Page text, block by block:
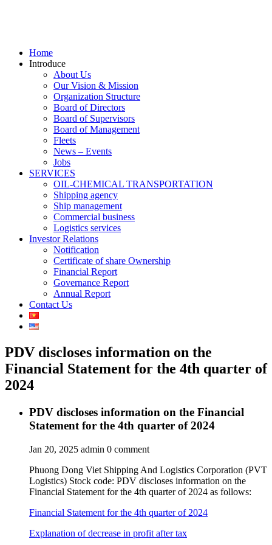
Home
Introduce
About Us
Our Vision & Mission
Organization Structure
Board of Directors
Board of Supervisors
Board of Management
Fleets
News – Events
Jobs
SERVICES
OIL-CHEMICAL TRANSPORTATION
Shipping agency
Ship management
Commercial business
Logistics services
Investor Relations
Notification
Certificate of share Ownership
Financial Report
Governance Report
Annual Report
Contact Us
PDV discloses information on the
Financial Statement for the 4th quarter of
2024
PDV discloses information on the Financial
Statement for the 4th quarter of 2024
Jan 20, 2025 admin 0 comment
Phuong Dong Viet Shipping And Logistics Corporation (PVT
Logistics) Stock code: PDV discloses information on the
Financial Statement for the 4th quarter of 2024 as follows:
Financial Statement for the 4th quarter of 2024
Explanation of decrease in profit after tax